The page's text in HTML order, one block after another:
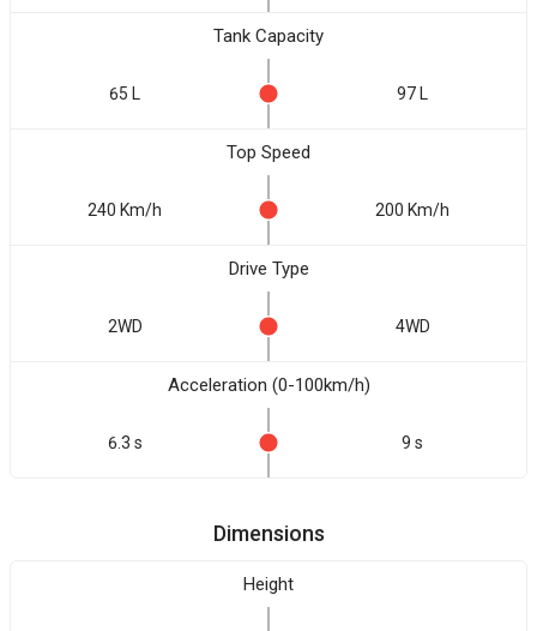
Tank Capacity
65 L 97 L
Top Speed
240 Km/h 200 Km/h
Drive Type
2WD 4WD
Acceleration (0-100km/h)
6.3 s 9 s
Dimensions
Height